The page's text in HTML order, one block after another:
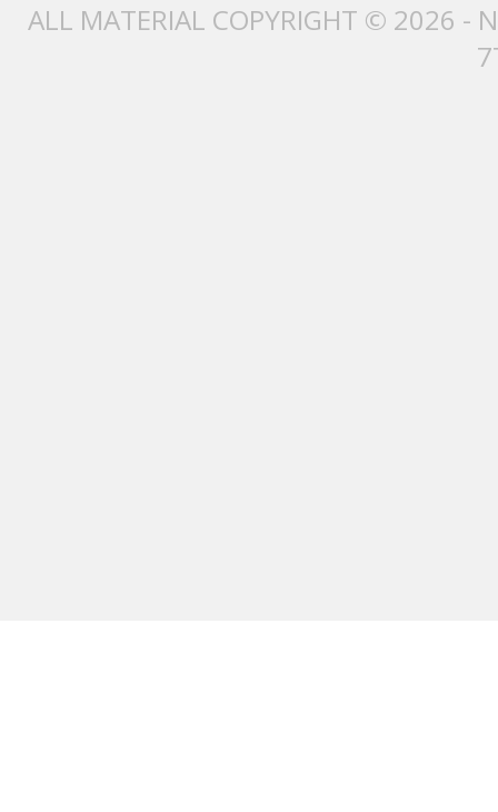
ALL MATERIAL COPYRIGHT © 2026 -